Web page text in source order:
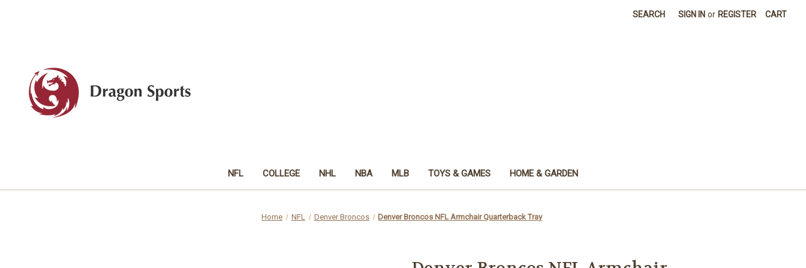
SEARCH SIGN IN or REGISTER CART
NFL COLLEGE NHL NBA MLB TOYS & GAMES HOME & GARDEN
Home NFL Denver Broncos Denver Broncos NFL Armchair Quarterback Tray